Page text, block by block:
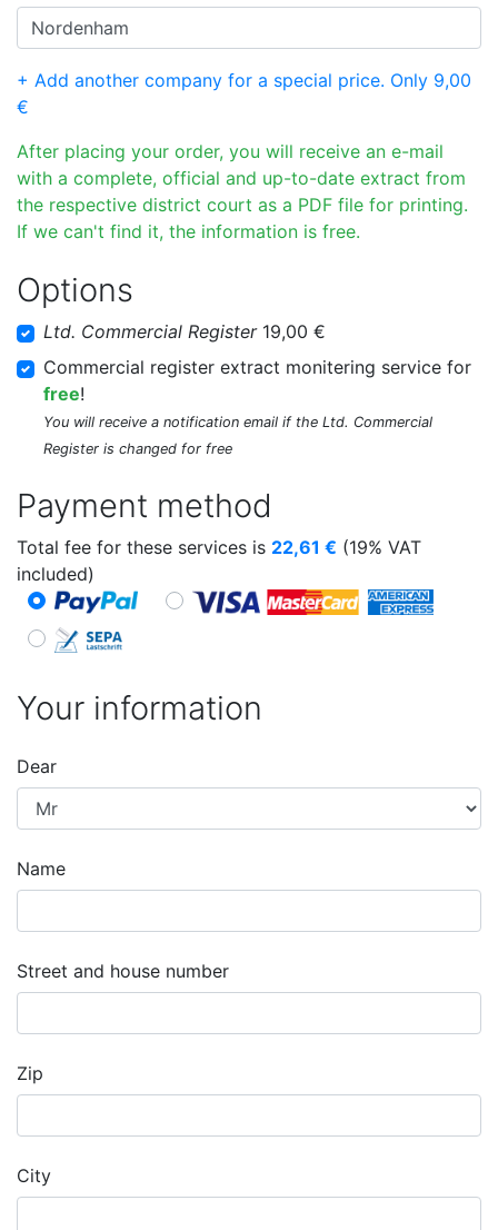
+ Add another company for a special price. Only 9,00
€
After placing your order, you will receive an e-mail
with a complete, official and up-to-date extract from
the respective district court as a PDF file for printing.
If we can't find it, the information is free.
Options
Ltd. Commercial Register19,00 €
Commercial register extract monitering service for
free!
You will receive a notification email if the Ltd. Commercial
Register is changed for free
Payment method
Total fee for these services is 22,61 € (19% VAT
included)
Your information
Dear
Name
Street and house number
Zip
City